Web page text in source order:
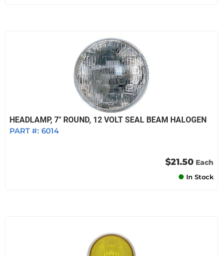
HEADLAMP, 7" ROUND, 12 VOLT SEAL BEAM HALOGEN
PART #: 6014
$21.50 Each
In Stock